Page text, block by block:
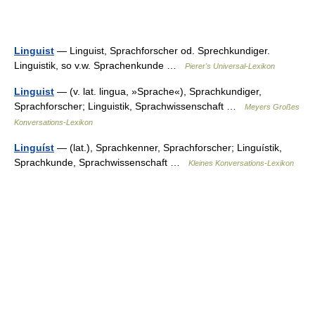
Linguist — Linguist, Sprachforscher od. Sprechkundiger.
Linguistik, so v.w. Sprachenkunde …
Pierer's Universal-Lexikon
Linguist — (v. lat. lingua, »Sprache«), Sprachkundiger,
Sprachforscher; Linguistik, Sprachwissenschaft …
Meyers Großes
Konversations-Lexikon
Linguíst — (lat.), Sprachkenner, Sprachforscher; Linguístik,
Sprachkunde, Sprachwissenschaft …
Kleines Konversations-Lexikon